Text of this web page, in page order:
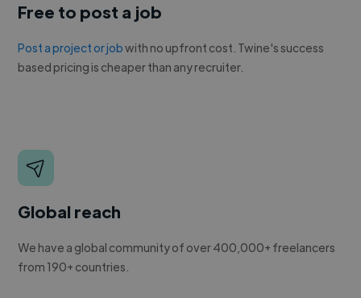
Free to post a job
Post a project or jobwith no upfront cost. Twine's success
based pricing is cheaper than any recruiter.
Global reach
We have a global community of over 400,000+ freelancers
from 190+ countries.